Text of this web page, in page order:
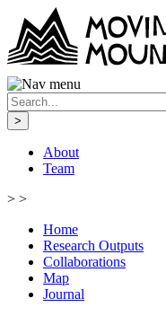
>
About
Team
> >
Home
Research Outputs
Collaborations
Map
Journal